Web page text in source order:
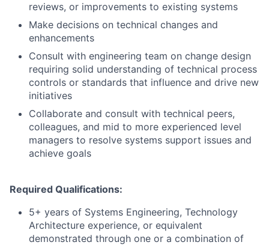
reviews, or improvements to existing systems
Make decisions on technical changes and
enhancements
Consult with engineering team on change design
requiring solid understanding of technical process
controls or standards that influence and drive new
initiatives
Collaborate and consult with technical peers,
colleagues, and mid to more experienced level
managers to resolve systems support issues and
achieve goals
Required Qualifications:
5+ years of Systems Engineering, Technology
Architecture experience, or equivalent
demonstrated through one or a combination of